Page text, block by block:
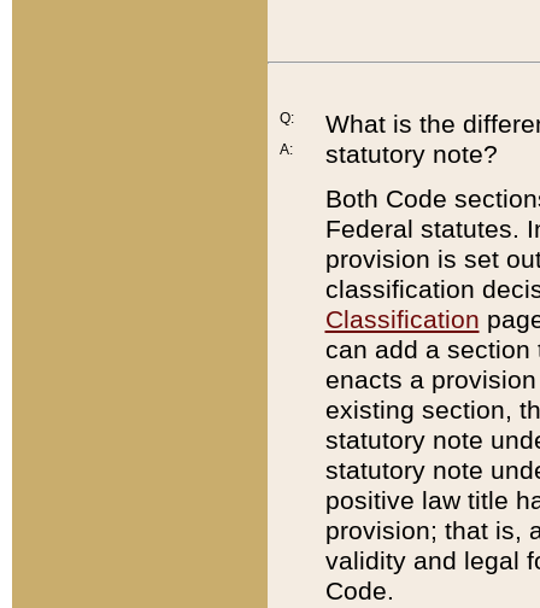
Q:
A:
What is the
statutory note?
Both Code
Federal statutes.
provision is set
classification
Classification
can add a
enacts a
existing section,
statutory note
statutory note
positive law title
provision; that is,
validity and legal
Code.